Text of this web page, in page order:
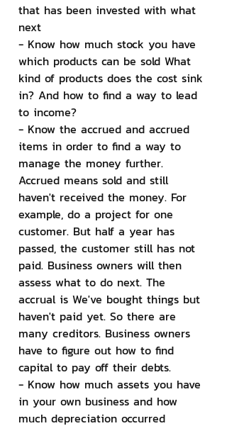
that has been invested with what
next
- Know how much stock you have
which products can be sold What
kind of products does the cost sink
in? And how to find a way to lead
to income?
- Know the accrued and accrued
items in order to find a way to
manage the money further.
Accrued means sold and still
haven't received the money. For
example, do a project for one
customer. But half a year has
passed, the customer still has not
paid. Business owners will then
assess what to do next. The
accrual is We've bought things but
haven't paid yet. So there are
many creditors. Business owners
have to figure out how to find
capital to pay off their debts.
- Know how much assets you have
in your own business and how
much depreciation occurred